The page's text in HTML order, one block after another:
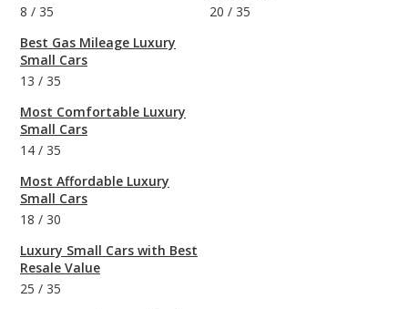
8 / 35
Best Gas Mileage Luxury
Small Cars
13 / 35
Most Comfortable Luxury
Small Cars
14 / 35
Most Affordable Luxury
Small Cars
18 / 30
Luxury Small Cars with Best
Resale Value
25 / 35
20 / 35